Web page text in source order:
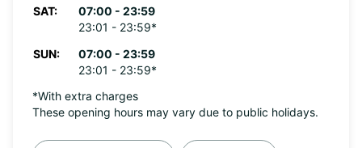
SAT:
07:00 - 23:59
23:01 - 23:59*
SUN:
07:00 - 23:59
23:01 - 23:59*
*With extra charges
These opening hours may vary due to public holidays.